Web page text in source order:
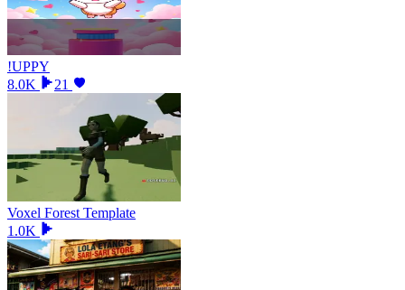
!UPPY
8.0K
21
Voxel Forest Template
1.0K